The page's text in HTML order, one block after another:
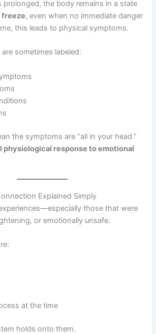
prolonged, the body remains in a state
, even when no immediate danger
this leads to physical symptoms.
sometimes labeled:
the symptoms are “all in your head.”
physiological response to emotional
Explained Simply
those that were
or emotionally unsafe.
at the time
holds onto them.